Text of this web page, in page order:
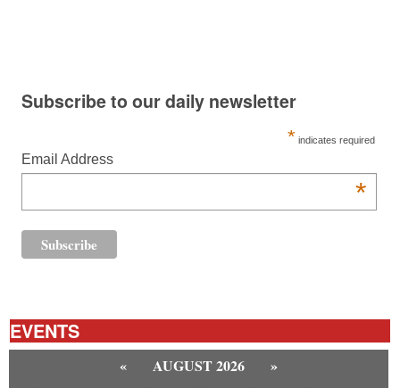
Subscribe to our daily newsletter
* indicates required
Email Address
*
EVENTS
« AUGUST 2026
»